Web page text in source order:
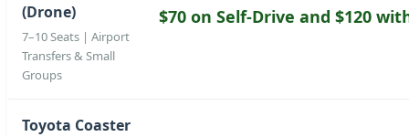
(Drone)
7–10 Seats | Airport
Transfers & Small
Groups
$70 on Self-Drive and $120
Toyota Coaster